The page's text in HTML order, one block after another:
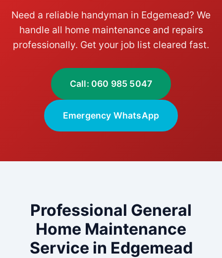
Need a reliable handyman in Edgemead? We
handle all home maintenance and repairs
professionally. Get your job list cleared fast.
Call: 060 985 5047
Emergency WhatsApp
Professional General
Home Maintenance
Service in Edgemead